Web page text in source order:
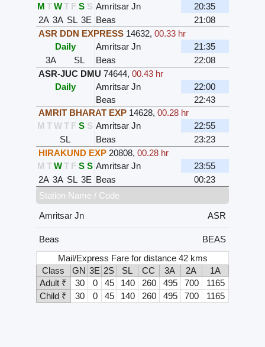
M T W T F S S Amritsar Jn
20:35
2A 3A SL 3E Beas
21:08
ASR DDN EXPRESS 14632, 00.33 hr
Daily
Amritsar Jn
21:35
3A
SL Beas
22:08
ASR-JUC DMU 74644, 00.43 hr
Daily
Amritsar Jn
22:00
Beas
22:43
AMRIT BHARAT EXP 14628, 00.28 hr
M T W T F S S Amritsar Jn
22:55
SL
Beas
23:23
HIRAKUND EXP 20808, 00.28 hr
M T W T F S S Amritsar Jn
23:55
2A 3A SL 3E Beas
00:23
Station Name / Code
Amritsar Jn
ASR
Beas
BEAS
Mail/Express Fare for distance 42 kms
Class
GN 3E 2S SL CC 3A 2A
1A
Adult ₹
30 0 45 140 260 495 700
1165
Child ₹
30 0 45 140 260 495 700 1165